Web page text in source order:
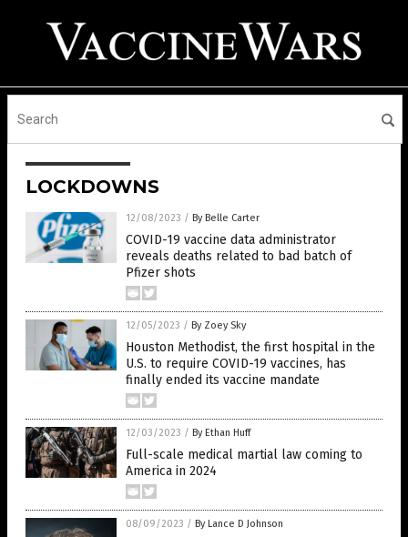
LOCKDOWNS
12/08/2023 / By Belle Carter
COVID-19 vaccine data administrator
reveals deaths related to bad batch of
Pfizer shots
12/05/2023 / By Zoey Sky
Houston Methodist, the first hospital in the
U.S. to require COVID-19 vaccines, has
finally ended its vaccine mandate
12/03/2023 / By Ethan Huff
Full-scale medical martial law coming to
America in 2024
08/09/2023 / By Lance D Johnson